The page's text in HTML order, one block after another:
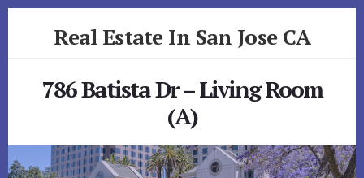
Real Estate In San Jose CA
786 Batista Dr – Living Room
(A)